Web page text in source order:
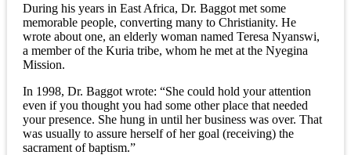
During his years in East Africa, Dr. Baggot met some
memorable people, converting many to Christianity. He
wrote about one, an elderly woman named Teresa Nyanswi,
a member of the Kuria tribe, whom he met at the Nyegina
Mission.
In 1998, Dr. Baggot wrote: “She could hold your attention
even if you thought you had some other place that needed
your presence. She hung in until her business was over. That
was usually to assure herself of her goal (receiving) the
sacrament of baptism.”